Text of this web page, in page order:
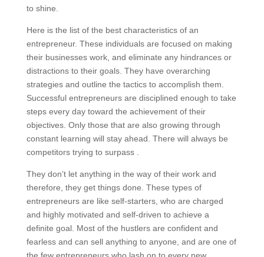
to shine.
Here is the list of the best characteristics of an
entrepreneur. These individuals are focused on making
their businesses work, and eliminate any hindrances or
distractions to their goals. They have overarching
strategies and outline the tactics to accomplish them.
Successful entrepreneurs are disciplined enough to take
steps every day toward the achievement of their
objectives. Only those that are also growing through
constant learning will stay ahead. There will always be
competitors trying to surpass .
They don’t let anything in the way of their work and
therefore, they get things done. These types of
entrepreneurs are like self-starters, who are charged
and highly motivated and self-driven to achieve a
definite goal. Most of the hustlers are confident and
fearless and can sell anything to anyone, and are one of